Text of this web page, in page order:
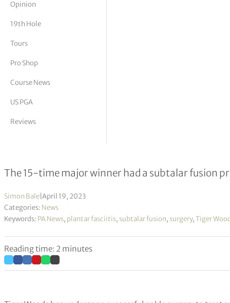
Vickers
Opinion
19th Hole
Tours
Pro Shop
Course News
US PGA
Reviews
Tiger Woods undergoes ankle
The 15-time major winner had a subtalar fusion
Simon Bale April 19, 2023
Categories: News
Keywords: PA News, plantar fasciitis, subtalar fusion, surgery,Tiger
Reading time: 2 minutes